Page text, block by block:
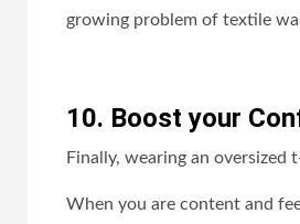
growing problem of textile
10. Boost your
Finally, wearing an oversized
When you are content and